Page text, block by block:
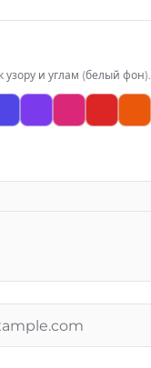
узору и углам (белый фон).